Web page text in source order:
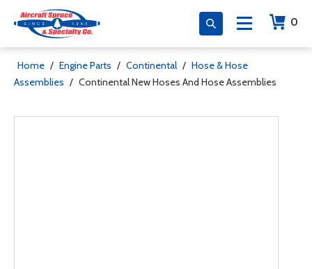
0
Home / Engine Parts / Continental / Hose & Hose
Assemblies / Continental New Hoses And Hose Assemblies